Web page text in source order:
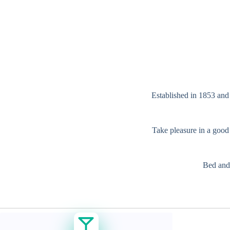
Established in 1853
Take pleasure in a
Bed